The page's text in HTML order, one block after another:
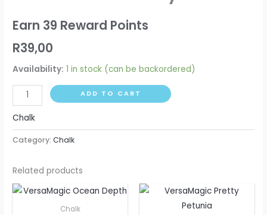
Earn 39 Reward Points
R39,00
Availability: 1 in stock (can be backordered)
ADD TO CART
Chalk
Category:Chalk
Related products
Chalk